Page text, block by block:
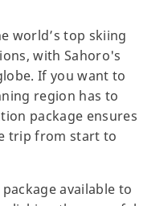
world’s top skiing
with Sahoro's
If you want to
region has to
package ensures
trip from start to
available to